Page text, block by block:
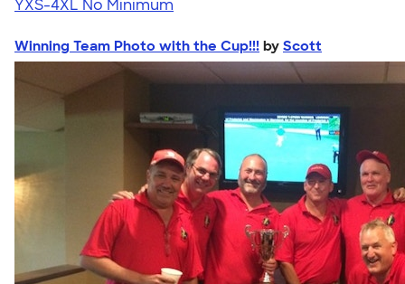
YXS-4XL No Minimum
Winning Team Photo with the Cup!!! by Scott